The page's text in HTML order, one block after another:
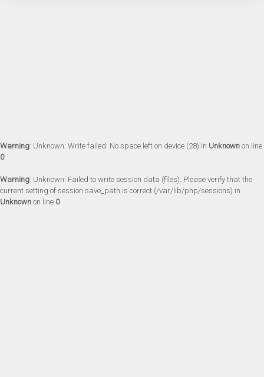
Warning: Unknown: Write failed: No space left on device (28) in Unknown on line
0
Warning: Unknown: Failed to write session data (files). Please verify that the
current setting of session.save_path is correct (/var/lib/php/sessions) in
Unknown on line 0